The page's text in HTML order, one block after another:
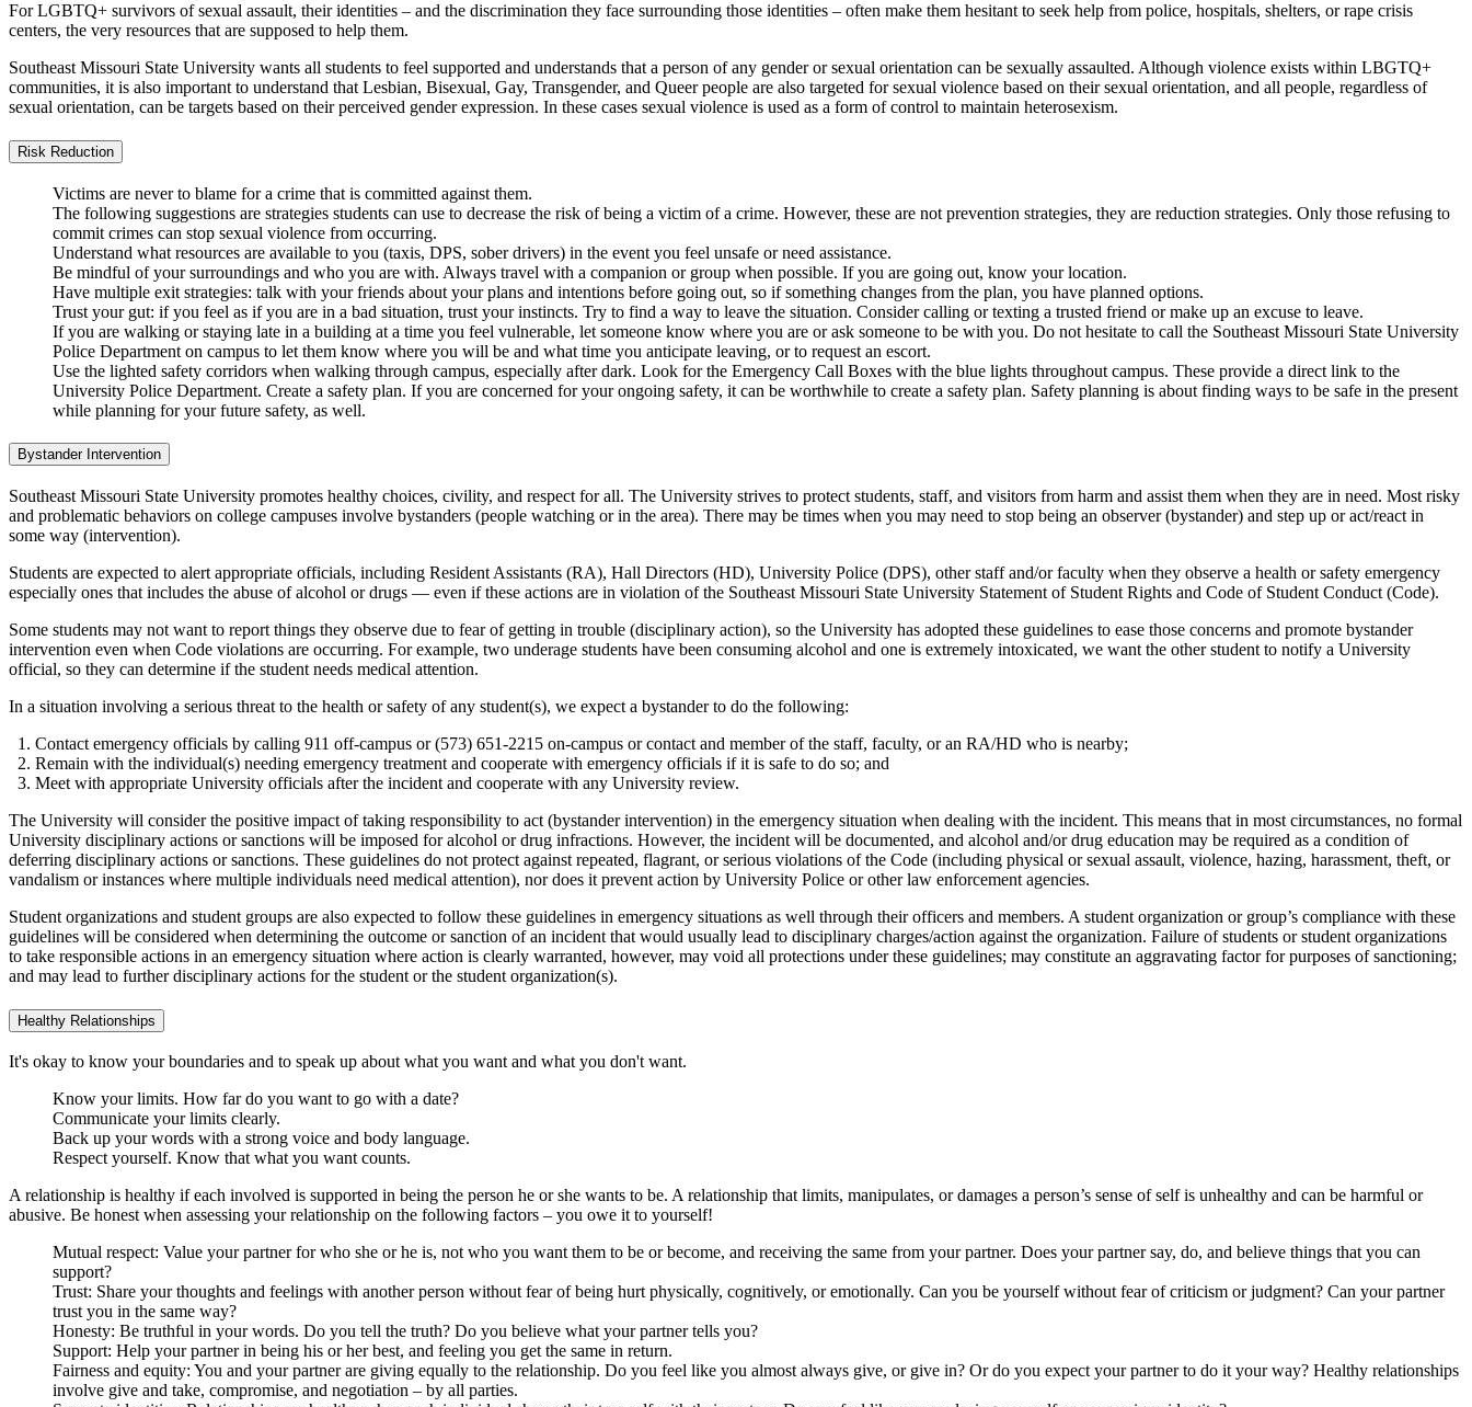
For LGBTQ+ survivors of sexual assault, their identities – and the discrimination they face surrounding those identities – often make them hesitant to seek help from police, hospitals, shelters, or rape crisis
centers, the very resources that are supposed to help them.
Southeast Missouri State University wants all students to feel supported and understands that a person of any gender or sexual orientation can be sexually assaulted. Although violence exists within LBGTQ+
communities, it is also important to understand that Lesbian, Bisexual, Gay, Transgender, and Queer people are also targeted for sexual violence based on their sexual orientation, and all people, regardless of
sexual orientation, can be targets based on their perceived gender expression. In these cases sexual violence is used as a form of control to maintain heterosexism.
Risk Reduction
Victims are never to blame for a crime that is committed against them.
The following suggestions are strategies students can use to decrease the risk of being a victim of a crime. However, these are not prevention strategies, they are reduction strategies. Only those refusing to
commit crimes can stop sexual violence from occurring.
Understand what resources are available to you (taxis, DPS, sober drivers) in the event you feel unsafe or need assistance.
Be mindful of your surroundings and who you are with. Always travel with a companion or group when possible. If you are going out, know your location.
Have multiple exit strategies: talk with your friends about your plans and intentions before going out, so if something changes from the plan, you have planned options.
Trust your gut: if you feel as if you are in a bad situation, trust your instincts. Try to find a way to leave the situation. Consider calling or texting a trusted friend or make up an excuse to leave.
If you are walking or staying late in a building at a time you feel vulnerable, let someone know where you are or ask someone to be with you. Do not hesitate to call the Southeast Missouri State University
Police Department on campus to let them know where you will be and what time you anticipate leaving, or to request an escort.
Use the lighted safety corridors when walking through campus, especially after dark. Look for the Emergency Call Boxes with the blue lights throughout campus. These provide a direct link to the
University Police Department. Create a safety plan. If you are concerned for your ongoing safety, it can be worthwhile to create a safety plan. Safety planning is about finding ways to be safe in the present
while planning for your future safety, as well.
Bystander Intervention
Southeast Missouri State University promotes healthy choices, civility, and respect for all. The University strives to protect students, staff, and visitors from harm and assist them when they are in need. Most risky
and problematic behaviors on college campuses involve bystanders (people watching or in the area). There may be times when you may need to stop being an observer (bystander) and step up or act/react in
some way (intervention).
Students are expected to alert appropriate officials, including Resident Assistants (RA), Hall Directors (HD), University Police (DPS), other staff and/or faculty when they observe a health or safety emergency
especially ones that includes the abuse of alcohol or drugs — even if these actions are in violation of the Southeast Missouri State University Statement of Student Rights and Code of Student Conduct (Code).
Some students may not want to report things they observe due to fear of getting in trouble (disciplinary action), so the University has adopted these guidelines to ease those concerns and promote bystander
intervention even when Code violations are occurring. For example, two underage students have been consuming alcohol and one is extremely intoxicated, we want the other student to notify a University
official, so they can determine if the student needs medical attention.
In a situation involving a serious threat to the health or safety of any student(s), we expect a bystander to do the following:
Contact emergency officials by calling 911 off-campus or (573) 651-2215 on-campus or contact and member of the staff, faculty, or an RA/HD who is nearby;
Remain with the individual(s) needing emergency treatment and cooperate with emergency officials if it is safe to do so; and
Meet with appropriate University officials after the incident and cooperate with any University review.
The University will consider the positive impact of taking responsibility to act (bystander intervention) in the emergency situation when dealing with the incident. This means that in most circumstances, no formal
University disciplinary actions or sanctions will be imposed for alcohol or drug infractions. However, the incident will be documented, and alcohol and/or drug education may be required as a condition of
deferring disciplinary actions or sanctions. These guidelines do not protect against repeated, flagrant, or serious violations of the Code (including physical or sexual assault, violence, hazing, harassment, theft, or
vandalism or instances where multiple individuals need medical attention), nor does it prevent action by University Police or other law enforcement agencies.
Student organizations and student groups are also expected to follow these guidelines in emergency situations as well through their officers and members. A student organization or group’s compliance with these
guidelines will be considered when determining the outcome or sanction of an incident that would usually lead to disciplinary charges/action against the organization. Failure of students or student organizations
to take responsible actions in an emergency situation where action is clearly warranted, however, may void all protections under these guidelines; may constitute an aggravating factor for purposes of sanctioning;
and may lead to further disciplinary actions for the student or the student organization(s).
Healthy Relationships
It's okay to know your boundaries and to speak up about what you want and what you don't want.
Know your limits. How far do you want to go with a date?
Communicate your limits clearly.
Back up your words with a strong voice and body language.
Respect yourself. Know that what you want counts.
A relationship is healthy if each involved is supported in being the person he or she wants to be. A relationship that limits, manipulates, or damages a person’s sense of self is unhealthy and can be harmful or
abusive. Be honest when assessing your relationship on the following factors – you owe it to yourself!
Mutual respect: Value your partner for who she or he is, not who you want them to be or become, and receiving the same from your partner. Does your partner say, do, and believe things that you can
support?
Trust: Share your thoughts and feelings with another person without fear of being hurt physically, cognitively, or emotionally. Can you be yourself without fear of criticism or judgment? Can your partner
trust you in the same way?
Honesty: Be truthful in your words. Do you tell the truth? Do you believe what your partner tells you?
Support: Help your partner in being his or her best, and feeling you get the same in return.
Fairness and equity: You and your partner are giving equally to the relationship. Do you feel like you almost always give, or give in? Or do you expect your partner to do it your way? Healthy relationships
involve give and take, compromise, and negotiation – by all parties.